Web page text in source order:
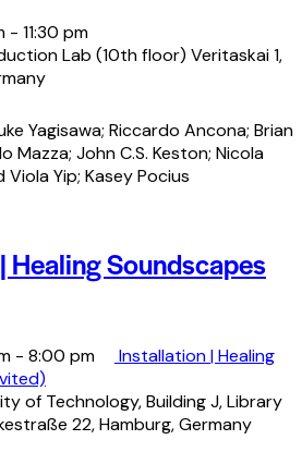
- 11:30 pm
Lab (10th floor) Veritaskai 1,
Yagisawa; Riccardo Ancona; Brian
Mazza; John C.S. Keston; Nicola
Viola Yip; Kasey Pocius
Healing Soundscapes
- 8:00 pm
Installation | Healing
of Technology, Building J, Library
22, Hamburg, Germany